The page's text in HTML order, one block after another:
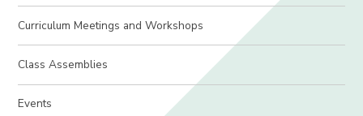
Curriculum Meetings and Workshops
Class Assemblies
Events